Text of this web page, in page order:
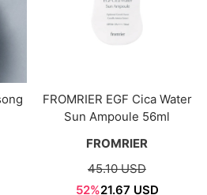
FROMRIER EGF Cica Water
Sun Ampoule 56ml
FROMRIER
45.10 USD
52%21.67 USD